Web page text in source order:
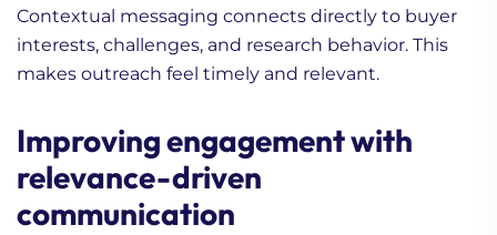
Contextual messaging connects directly to buyer
interests, challenges, and research behavior. This
makes outreach feel timely and relevant.
Improving engagement with
relevance-driven
communication